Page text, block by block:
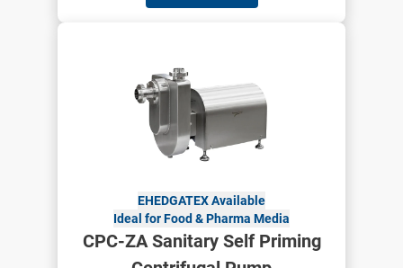
EHEDGATEX Available
Ideal for Food & Pharma Media
CPC-ZA Sanitary Self Priming